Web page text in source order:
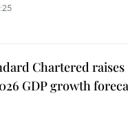
Chartered raises
GDP growth